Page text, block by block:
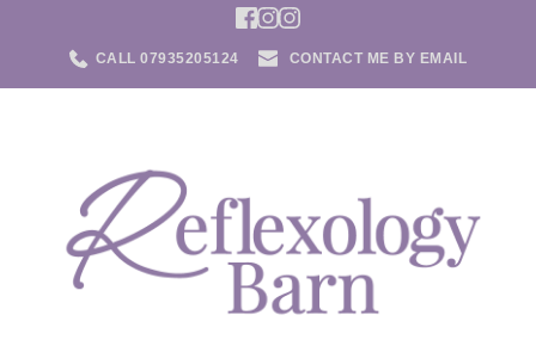
CALL 07935205124 CONTACT ME BY EMAIL